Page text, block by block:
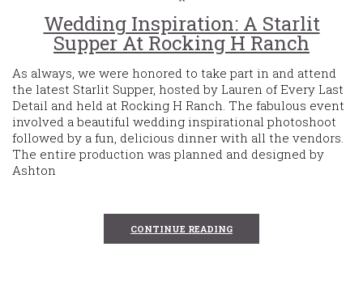
Wedding Inspiration: A Starlit
Supper At Rocking H Ranch
As always, we were honored to take part in and attend
the latest Starlit Supper, hosted by Lauren of Every Last
Detail and held at Rocking H Ranch. The fabulous event
involved a beautiful wedding inspirational photoshoot
followed by a fun, delicious dinner with all the vendors.
The entire production was planned and designed by
Ashton
CONTINUE READING